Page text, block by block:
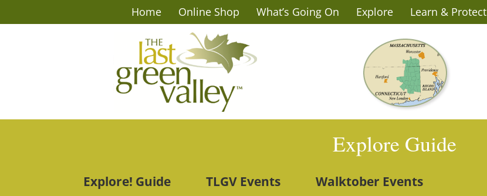
Home Online Shop What’s Going On Explore Learn & Protect
Explore Guide
Explore! Guide TLGV Events Walktober Events